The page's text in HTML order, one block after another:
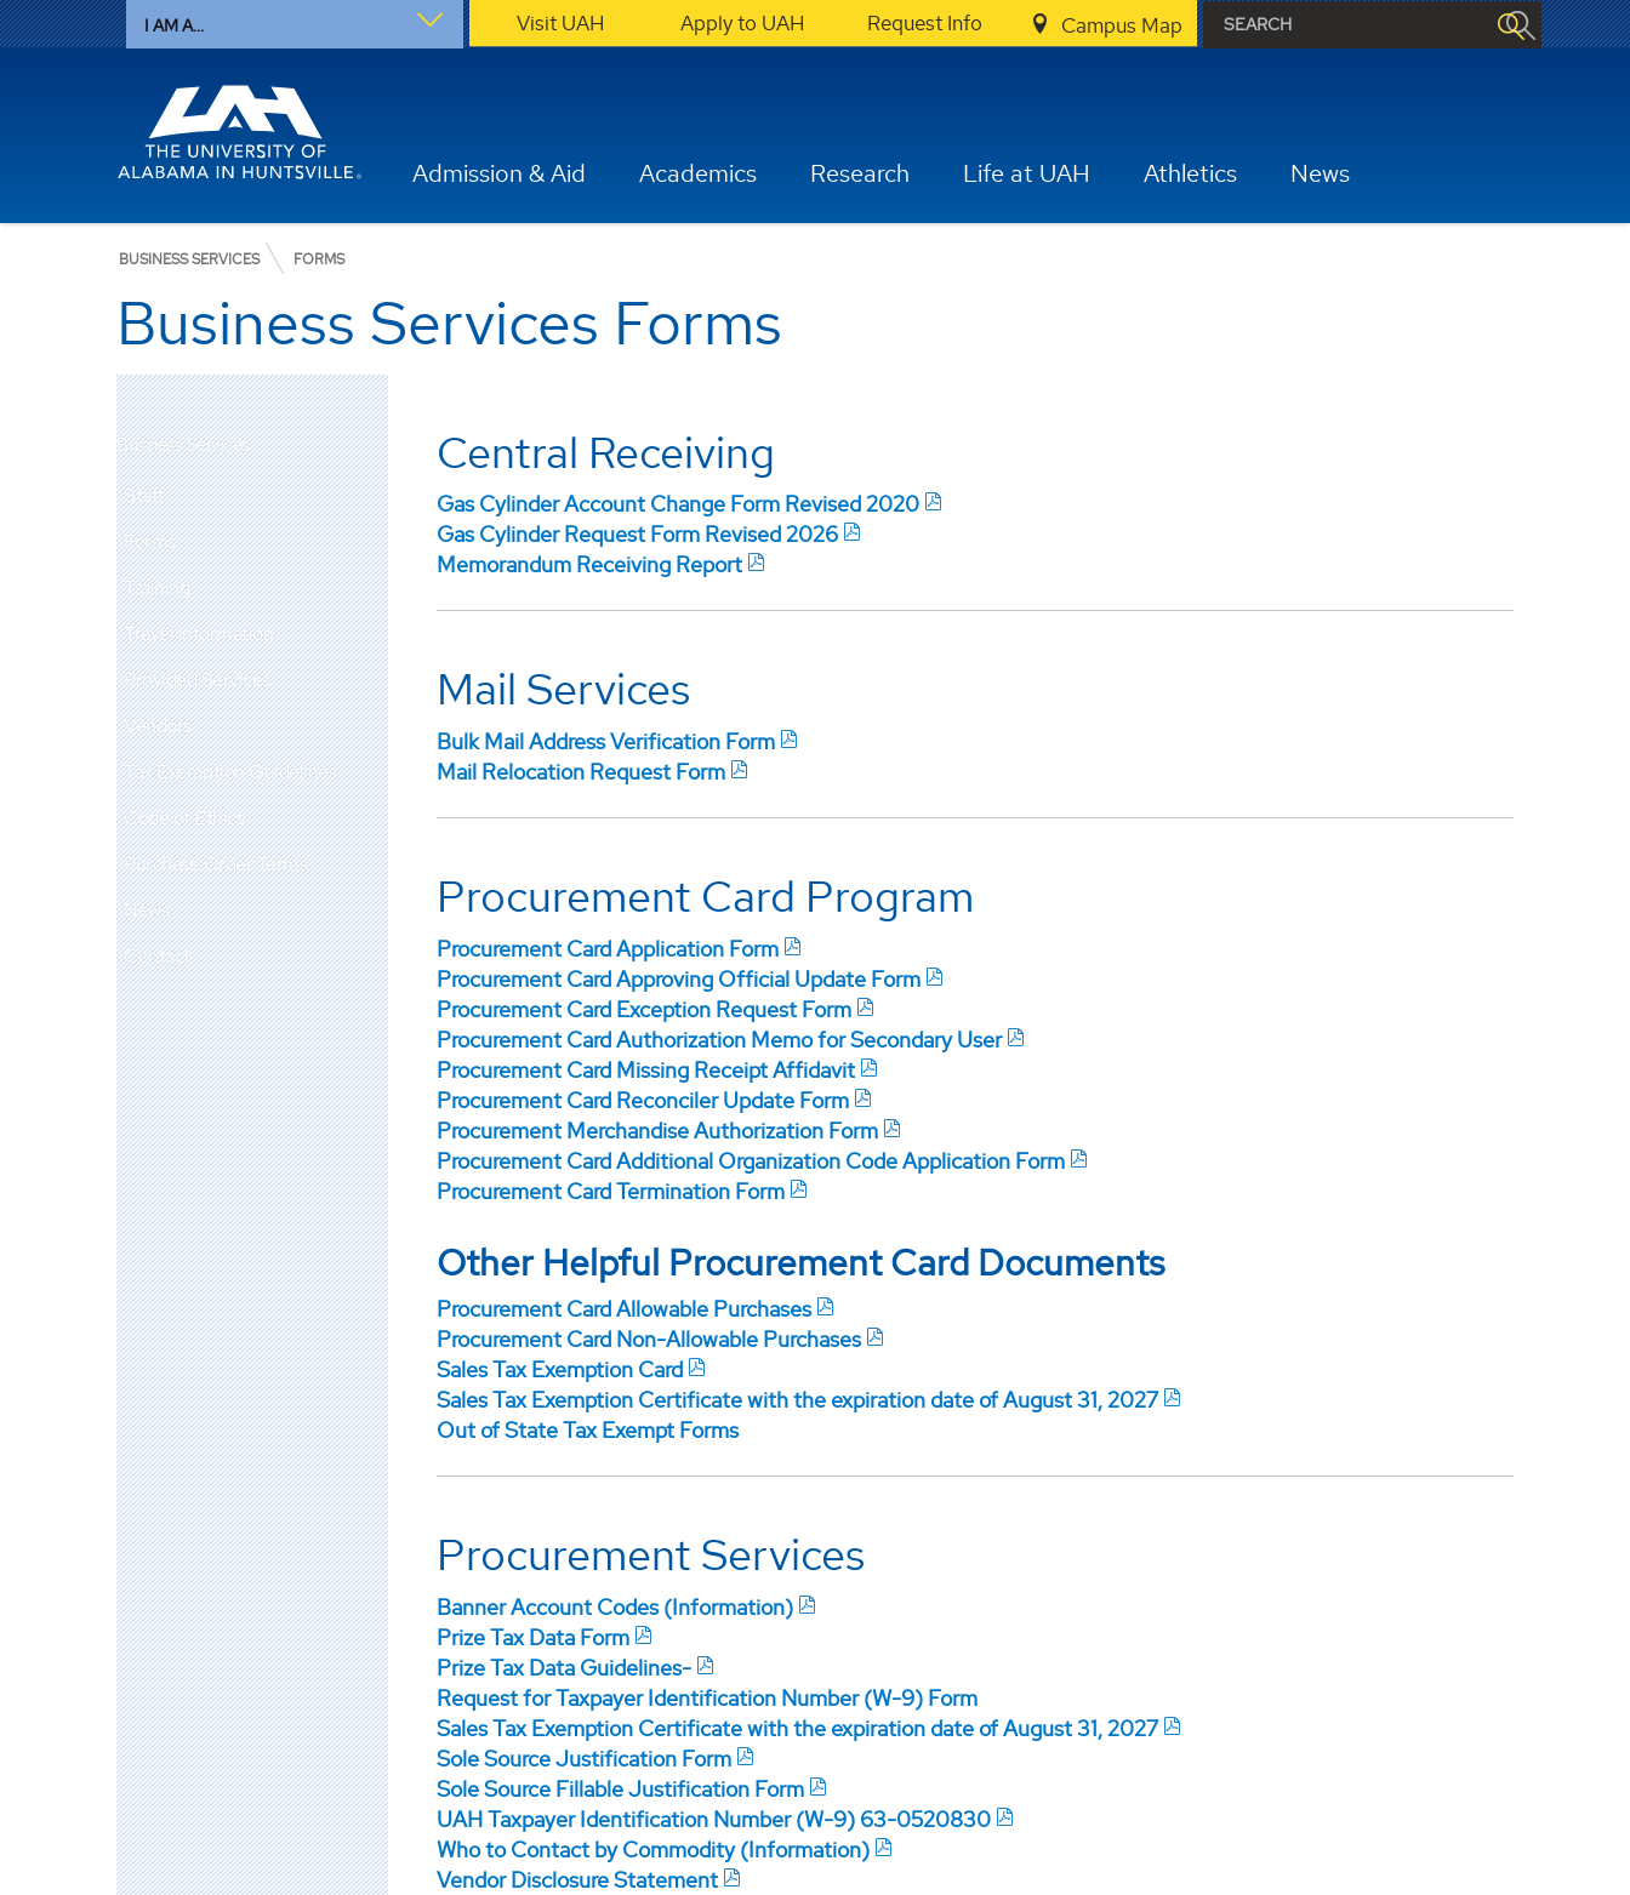
I AM A... Visit UAH Apply to UAH Request Info Campus Map
Admission & Aid Academics Research Life at UAH Athletics News
BUSINESS SERVICES FORMS
Business Services Forms
Business Services
Staff
Forms
Training
Travel Information
Provided Services
Vendors
Tax Exemption Guidelines
Code of Ethics
Purchase Order Terms
News
Contact
Central Receiving
Gas Cylinder Account Change Form Revised 2020
Gas Cylinder Request Form Revised 2026
Memorandum Receiving Report
Mail Services
Bulk Mail Address Verification Form
Mail Relocation Request Form
Procurement Card Program
Procurement Card Application Form
Procurement Card Approving Official Update Form
Procurement Card Exception Request Form
Procurement Card Authorization Memo for Secondary User
Procurement Card Missing Receipt Affidavit
Procurement Card Reconciler Update Form
Procurement Merchandise Authorization Form
Procurement Card Additional Organization Code Application Form
Procurement Card Termination Form
Other Helpful Procurement Card Documents
Procurement Card Allowable Purchases
Procurement Card Non-Allowable Purchases
Sales Tax Exemption Card
Sales Tax Exemption Certificate with the expiration date of August 31, 2027
Out of State Tax Exempt Forms
Procurement Services
Banner Account Codes (Information)
Prize Tax Data Form
Prize Tax Data Guidelines-
Request for Taxpayer Identification Number (W-9) Form
Sales Tax Exemption Certificate with the expiration date of August 31, 2027
Sole Source Justification Form
Sole Source Fillable Justification Form
UAH Taxpayer Identification Number (W-9) 63-0520830
Who to Contact by Commodity (Information)
Vendor Disclosure Statement